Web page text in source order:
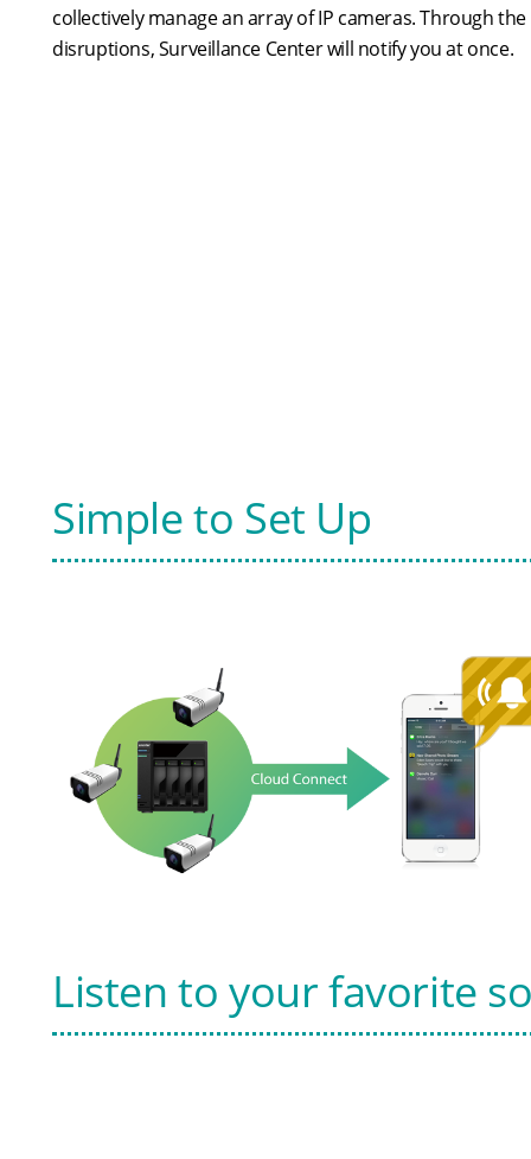
collectively manage an array of IP cameras. Through
disruptions, Surveillance Center will notify you at once.
Simple to Set Up
Listen to your favorite